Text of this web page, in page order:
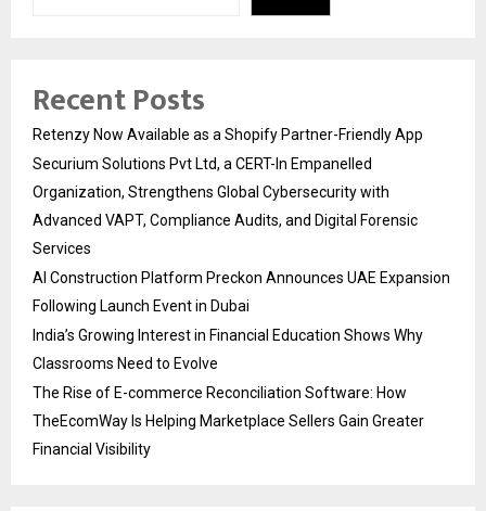
Recent Posts
Retenzy Now Available as a Shopify Partner-Friendly App
Securium Solutions Pvt Ltd, a CERT-In Empanelled
Organization, Strengthens Global Cybersecurity with
Advanced VAPT, Compliance Audits, and Digital Forensic
Services
AI Construction Platform Preckon Announces UAE Expansion
Following Launch Event in Dubai
India’s Growing Interest in Financial Education Shows Why
Classrooms Need to Evolve
The Rise of E-commerce Reconciliation Software: How
TheEcomWay Is Helping Marketplace Sellers Gain Greater
Financial Visibility